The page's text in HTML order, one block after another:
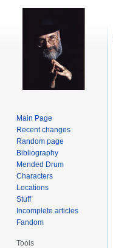
Main Page
Recent changes
Random page
Bibliography
Mended Drum
Characters
Locations
Stuff
Incomplete articles
Fandom
Tools